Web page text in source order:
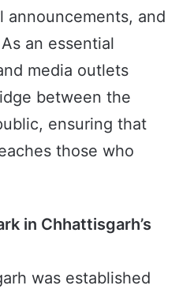
announcements, and
an essential
media outlets
between the
ensuring that
those who
in Chhattisgarh’s
was established